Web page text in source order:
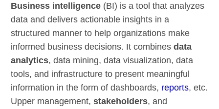
Business intelligence (BI) is a tool that analyzes
data and delivers actionable insights in a
structured manner to help organizations make
informed business decisions. It combinesdata
analytics, data mining, data visualization, data
tools, and infrastructure to present meaningful
information in the form of dashboards, reports, etc.
Upper management,stakeholders, and